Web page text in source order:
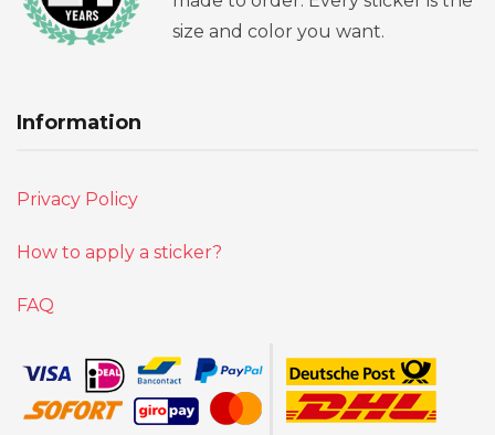
size and color you want.
Information
Privacy Policy
How to apply a sticker?
FAQ